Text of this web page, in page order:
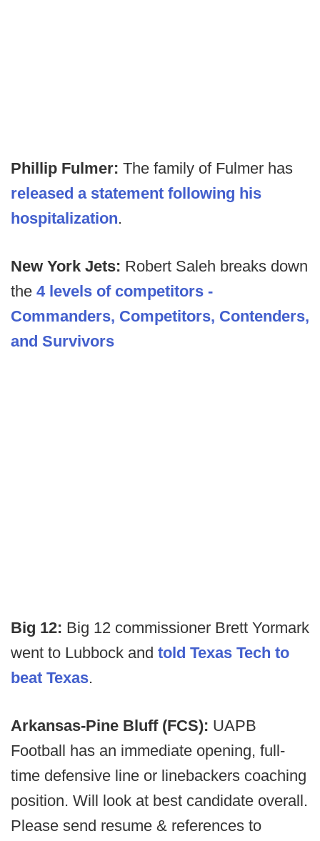
Phillip Fulmer: The family of Fulmer has
released a statement following his
hospitalization.
New York Jets: Robert Saleh breaks down
the 4 levels of competitors -
Commanders, Competitors, Contenders,
and Survivors
Big 12: Big 12 commissioner Brett Yormark
went to Lubbock and told Texas Tech to
beat Texas.
Arkansas-Pine Bluff (FCS): UAPB
Football has an immediate opening, full-
time defensive line or linebackers coaching
position. Will look at best candidate overall.
Please send resume & references to